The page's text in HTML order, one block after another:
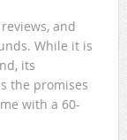
and
While it is
its
the promises
with a 60-